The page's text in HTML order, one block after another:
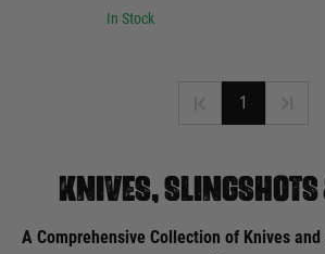
In Stock
1
KNIVES,
A Comprehensive Collection of Knives